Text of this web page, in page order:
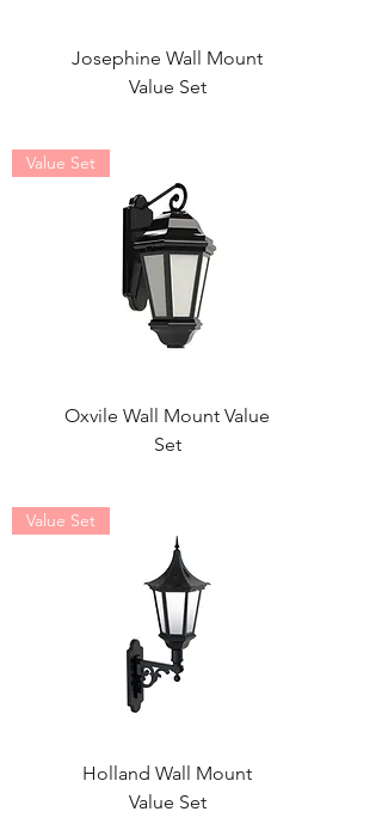
Josephine Wall Mount
Value Set
Value Set
Oxvile Wall Mount Value
Set
Value Set
Holland Wall Mount
Value Set